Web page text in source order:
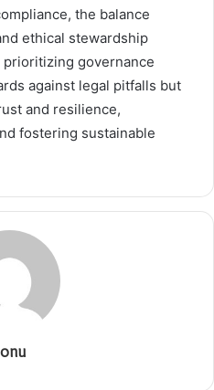
the balance
ethical stewardship
prioritizing governance
against legal pitfalls but
and resilience,
fostering sustainable